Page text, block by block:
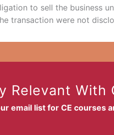
to sell the business
transaction were not
Relevant
email list for CE courses